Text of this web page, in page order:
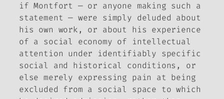
if Montfort — or anyone making such a
statement — were simply deluded about
his own work, or about his experience
of a social economy of intellectual
attention under identifiably specific
social and historical conditions, or
else merely expressing pain at being
excluded from a social space to which